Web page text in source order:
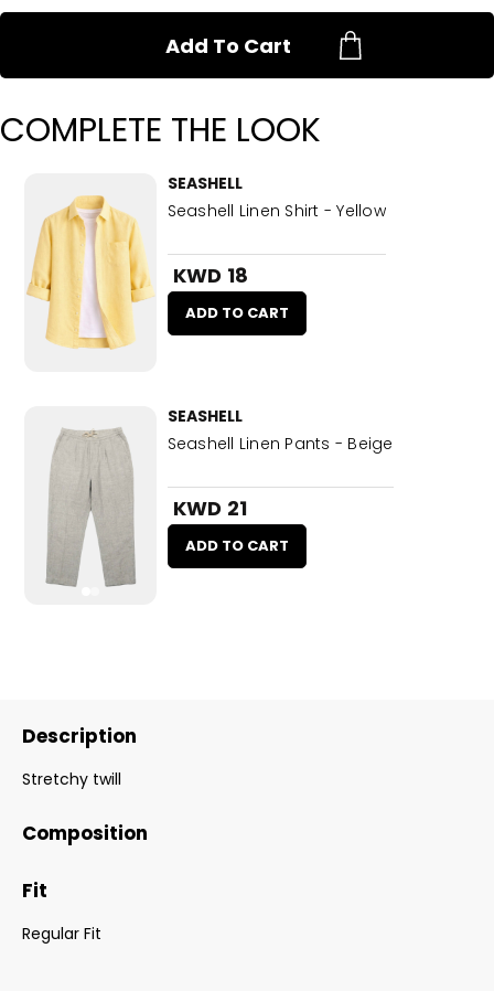
Add To Cart
COMPLETE THE LOOK
SEASHELL
Seashell Linen Shirt - Yellow
KWD 18
ADD TO CART
SEASHELL
Seashell Linen Pants - Beige
KWD 21
ADD TO CART
Description
Stretchy twill
Composition
Fit
Regular Fit